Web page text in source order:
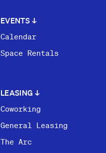
EVENTS ↓
Calendar
Space Rentals
LEASING ↓
Coworking
General Leasing
The Arc